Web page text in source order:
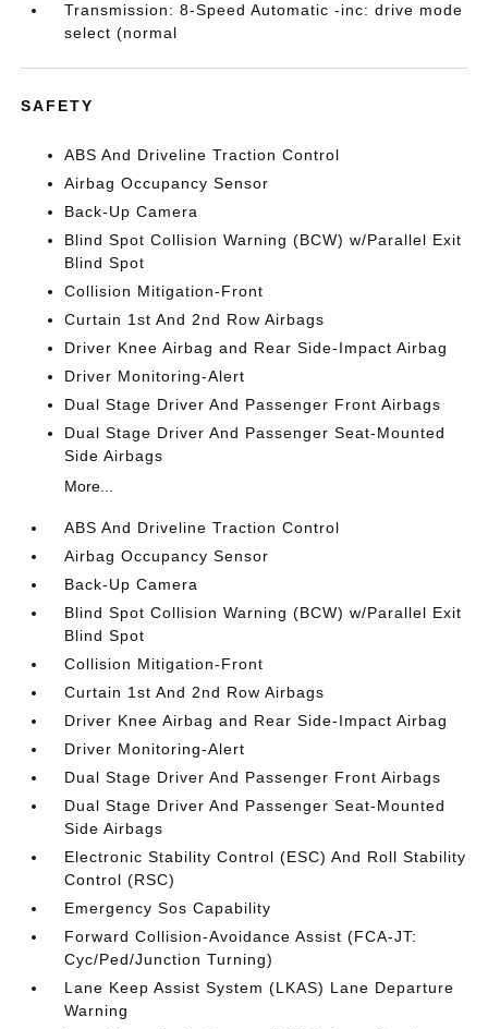
Transmission: 8-Speed Automatic -inc: drive mode
select (normal
SAFETY
ABS And Driveline Traction Control
Airbag Occupancy Sensor
Back-Up Camera
Blind Spot Collision Warning (BCW) w/Parallel Exit
Blind Spot
Collision Mitigation-Front
Curtain 1st And 2nd Row Airbags
Driver Knee Airbag and Rear Side-Impact Airbag
Driver Monitoring-Alert
Dual Stage Driver And Passenger Front Airbags
Dual Stage Driver And Passenger Seat-Mounted
Side Airbags
More...
ABS And Driveline Traction Control
Airbag Occupancy Sensor
Back-Up Camera
Blind Spot Collision Warning (BCW) w/Parallel Exit
Blind Spot
Collision Mitigation-Front
Curtain 1st And 2nd Row Airbags
Driver Knee Airbag and Rear Side-Impact Airbag
Driver Monitoring-Alert
Dual Stage Driver And Passenger Front Airbags
Dual Stage Driver And Passenger Seat-Mounted
Side Airbags
Electronic Stability Control (ESC) And Roll Stability
Control (RSC)
Emergency Sos Capability
Forward Collision-Avoidance Assist (FCA-JT:
Cyc/Ped/Junction Turning)
Lane Keep Assist System (LKAS) Lane Departure
Warning